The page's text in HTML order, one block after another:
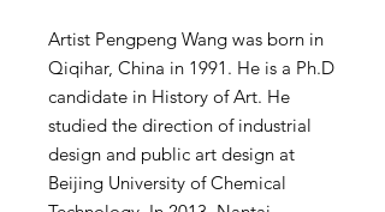
Artist Pengpeng Wang was born in
Qiqihar, China in 1991. He is a Ph.D
candidate in History of Art. He
studied the direction of industrial
design and public art design at
Beijing University of Chemical